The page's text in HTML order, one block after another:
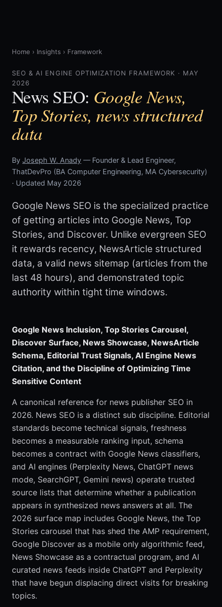
Home › Insights › Framework
SEO & AI ENGINE OPTIMIZATION FRAMEWORK · MAY
2026
News SEO: Google News,
Top Stories, news structured
data
By Joseph W. Anady — Founder & Lead Engineer,
ThatDevPro (BA Computer Engineering, MA Cybersecurity)
· Updated May 2026
Google News SEO is the specialized practice
of getting articles into Google News, Top
Stories, and Discover. Unlike evergreen SEO
it rewards recency, NewsArticle structured
data, a valid news sitemap (articles from the
last 48 hours), and demonstrated topic
authority within tight time windows.
Google News Inclusion, Top Stories Carousel,
Discover Surface, News Showcase, NewsArticle
Schema, Editorial Trust Signals, AI Engine News
Citation, and the Discipline of Optimizing Time
Sensitive Content
A canonical reference for news publisher SEO in
2026. News SEO is a distinct sub discipline. Editorial
standards become technical signals, freshness
becomes a measurable ranking input, schema
becomes a contract with Google News classifiers,
and AI engines (Perplexity News, ChatGPT news
mode, SearchGPT, Gemini news) operate trusted
source lists that determine whether a publication
appears in synthesized news answers at all. The
2026 surface map includes Google News, the Top
Stories carousel that has shed the AMP requirement,
Google Discover as a mobile only algorithmic feed,
News Showcase as a contractual program, and AI
curated news feeds inside ChatGPT and Perplexity
that have begun displacing direct visits for breaking
topics.